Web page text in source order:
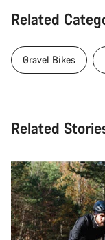
Related
Gravel Bikes
Related